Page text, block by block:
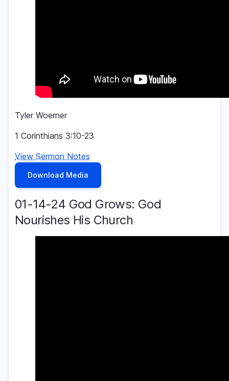
Tyler Woerner
1 Corinthians 3:10-23
View Sermon Notes
Download Media
01-14-24 God Grows: God
Nourishes His Church